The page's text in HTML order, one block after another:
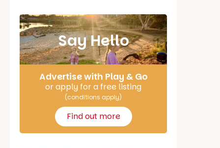
Say Hello
Advertise with Play & Go
or apply for a free listing
(conditions apply)
Find out more